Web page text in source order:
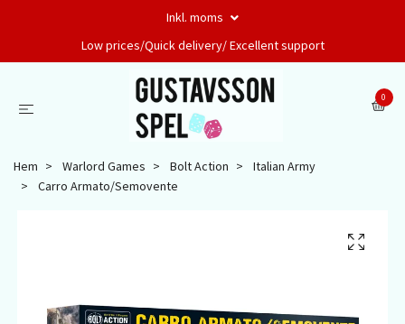
Inkl. moms
Low prices/Quick delivery/ Excellent support
0
Hem Warlord Games Bolt Action
Italian Army
Carro Armato/Semovente